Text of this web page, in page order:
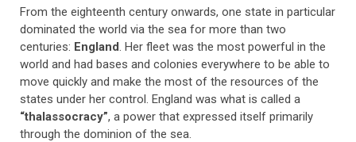
From the eighteenth century onwards, one state in particular
dominated the world via the sea for more than two
centuries: England. Her fleet was the most powerful in the
world and had bases and colonies everywhere to be able to
move quickly and make the most of the resources of the
states under her control. England was what is called a
“thalassocracy”, a power that expressed itself primarily
through the dominion of the sea.